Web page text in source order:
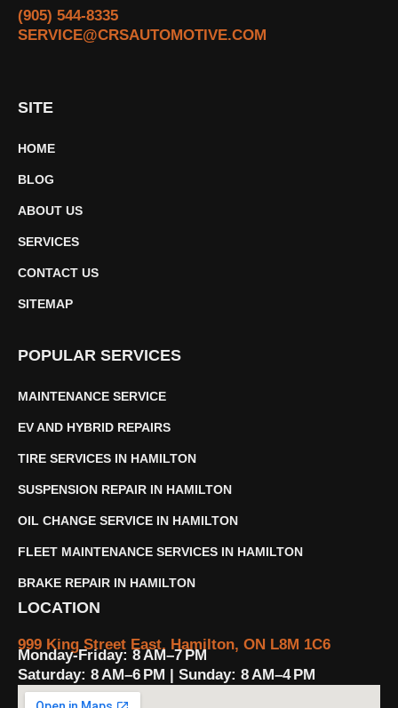
(905) 544-8335
SERVICE@CRSAUTOMOTIVE.COM
SITE
HOME
BLOG
ABOUT US
SERVICES
CONTACT US
SITEMAP
POPULAR SERVICES
MAINTENANCE SERVICE
EV AND HYBRID REPAIRS
TIRE SERVICES IN HAMILTON
SUSPENSION REPAIR IN HAMILTON
OIL CHANGE SERVICE IN HAMILTON
FLEET MAINTENANCE SERVICES IN HAMILTON
BRAKE REPAIR IN HAMILTON
LOCATION
999 King Street East, Hamilton, ON L8M 1C6
Monday-Friday: 8 AM–7 PM
Saturday: 8 AM–6 PM | Sunday: 8 AM–4 PM